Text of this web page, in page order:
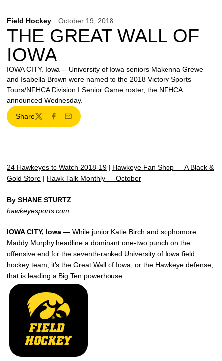
Field Hockey October 19, 2018
THE GREAT WALL OF
IOWA
IOWA CITY, Iowa -- University of Iowa seniors Makenna Grewe
and Isabella Brown were named to the 2018 Victory Sports
Tours/NFHCA Division I Senior Game roster, the NFHCA
announced Wednesday.
Share
TwitterFacebook
Email
24 Hawkeyes to Watch 2018-19 | Hawkeye Fan Shop — A Black &
Gold Store | Hawk Talk Monthly — October
By SHANE STURTZ
hawkeyesports.com
IOWA CITY, Iowa — While junior Katie Birch and sophomore
Maddy Murphy headline a dominant one-two punch on the
offensive end for the seventh-ranked University of Iowa field
hockey team, it’s the Great Wall of Iowa, or the Hawkeye defense,
that is leading a Big Ten powerhouse.